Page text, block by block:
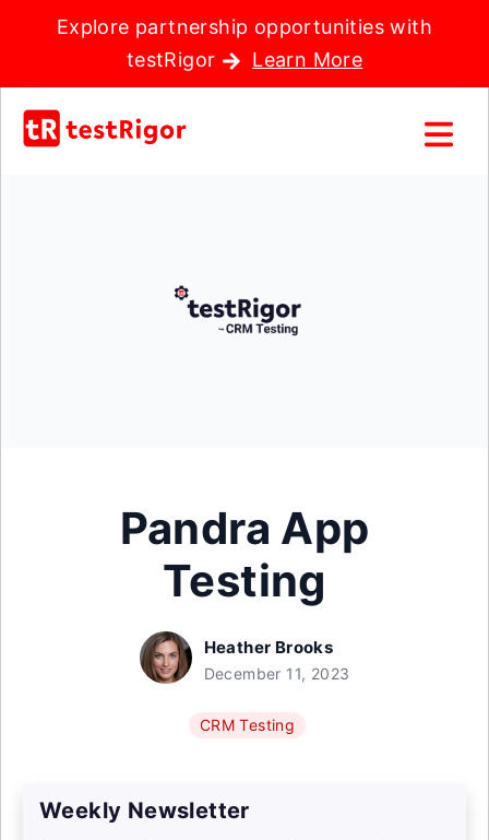
Explore partnership opportunities with
testRigor
Learn More
Pandra App
Testing
Heather Brooks
December 11, 2023
CRM Testing
Weekly Newsletter